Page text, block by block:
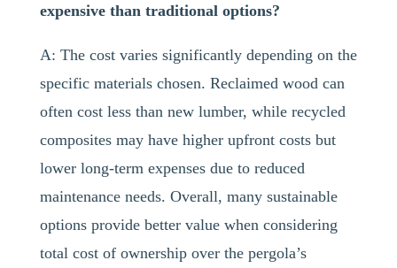
expensive than traditional options?
A: The cost varies significantly depending on the
specific materials chosen. Reclaimed wood can
often cost less than new lumber, while recycled
composites may have higher upfront costs but
lower long-term expenses due to reduced
maintenance needs. Overall, many sustainable
options provide better value when considering
total cost of ownership over the pergola’s